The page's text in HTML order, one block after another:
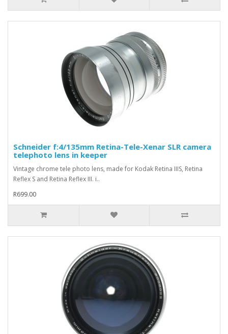
Schneider f:4/135mm Retina-Tele-Xenar SLR camera
telephoto lens in keeper
Vintage chrome tele photo lens, made for Kodak Retina IIIS, Retina
Reflex S and Retina Reflex III. i..
R699.00